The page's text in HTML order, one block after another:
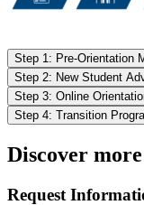
Step 1: Pre-Orientation
Step 2: New Student
Step 3: Online
Step 4: Transition
Discover
Request